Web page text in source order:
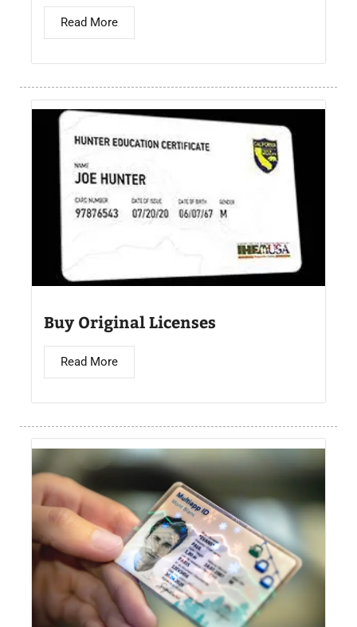
Read More
Buy Original Licenses
Read More